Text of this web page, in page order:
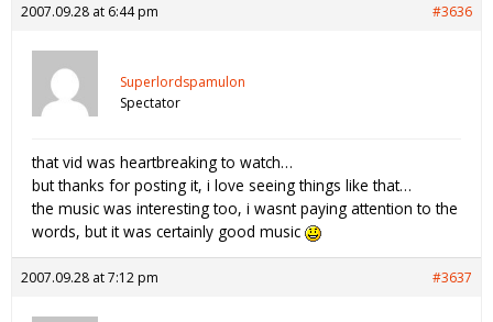
2007.09.28 at 6:44 pm #3636
Superlordspamulon
Spectator
that vid was heartbreaking to watch…
but thanks for posting it, i love seeing things like that…
the music was interesting too, i wasnt paying attention to the
words, but it was certainly good music
2007.09.28 at 7:12 pm #3637